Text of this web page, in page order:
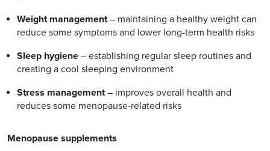
Weight management– maintaining a healthy weight can
reduce some symptoms and lower long-term health risks
Sleep hygiene – establishing regular sleep routines and
creating a cool sleeping environment
Stress management– improves overall health and
reduces some menopause-related risks
Menopause supplements